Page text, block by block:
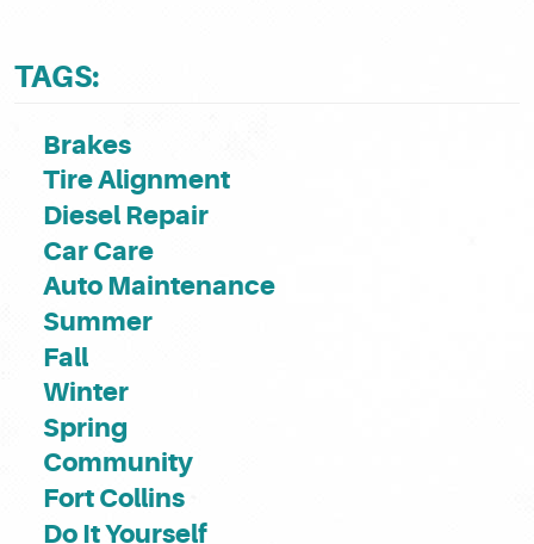
TAGS:
Brakes
Tire Alignment
Diesel Repair
Car Care
Auto Maintenance
Summer
Fall
Winter
Spring
Community
Fort Collins
Do It Yourself